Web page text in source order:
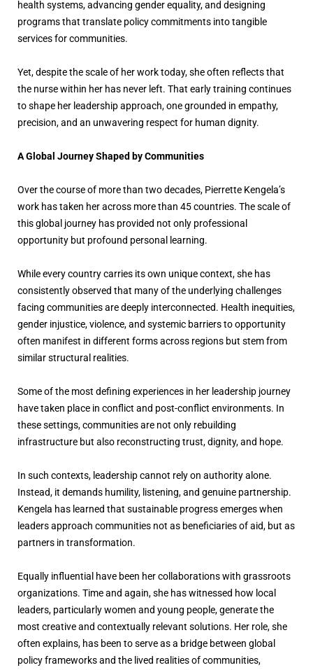
health systems, advancing gender equality, and designing
programs that translate policy commitments into tangible
services for communities.
Yet, despite the scale of her work today, she often reflects that
the nurse within her has never left. That early training continues
to shape her leadership approach, one grounded in empathy,
precision, and an unwavering respect for human dignity.
A Global Journey Shaped by Communities
Over the course of more than two decades, Pierrette Kengela’s
work has taken her across more than 45 countries. The scale of
this global journey has provided not only professional
opportunity but profound personal learning.
While every country carries its own unique context, she has
consistently observed that many of the underlying challenges
facing communities are deeply interconnected. Health inequities,
gender injustice, violence, and systemic barriers to opportunity
often manifest in different forms across regions but stem from
similar structural realities.
Some of the most defining experiences in her leadership journey
have taken place in conflict and post-conflict environments. In
these settings, communities are not only rebuilding
infrastructure but also reconstructing trust, dignity, and hope.
In such contexts, leadership cannot rely on authority alone.
Instead, it demands humility, listening, and genuine partnership.
Kengela has learned that sustainable progress emerges when
leaders approach communities not as beneficiaries of aid, but as
partners in transformation.
Equally influential have been her collaborations with grassroots
organizations. Time and again, she has witnessed how local
leaders, particularly women and young people, generate the
most creative and contextually relevant solutions. Her role, she
often explains, has been to serve as a bridge between global
policy frameworks and the lived realities of communities,